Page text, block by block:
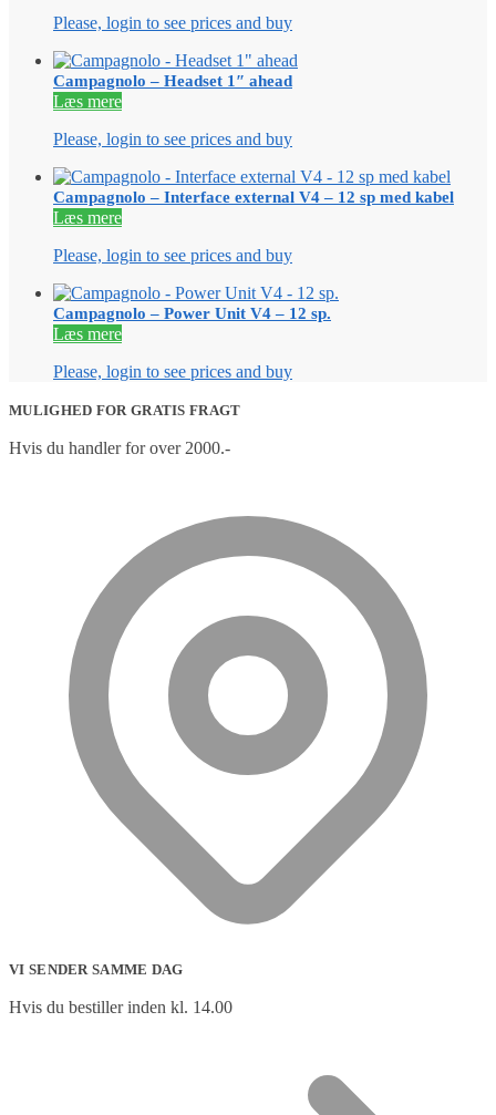
Please, login to see prices and buy
Campagnolo – Headset 1″ ahead
Læs mere
Please, login to see prices and buy
Campagnolo – Interface external V4 – 12 sp med kabel
Læs mere
Please, login to see prices and buy
Campagnolo – Power Unit V4 – 12 sp.
Læs mere
Please, login to see prices and buy
MULIGHED FOR GRATIS FRAGT
Hvis du handler for over 2000.-
VI SENDER SAMME DAG
Hvis du bestiller inden kl. 14.00